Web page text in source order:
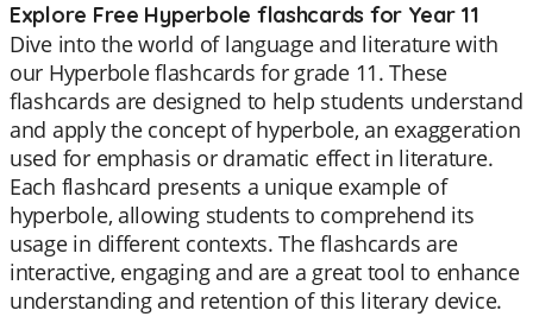
Explore Free Hyperbole flashcards for Year 11
Dive into the world of language and literature with
our Hyperbole flashcards for grade 11. These
flashcards are designed to help students understand
and apply the concept of hyperbole, an exaggeration
used for emphasis or dramatic effect in literature.
Each flashcard presents a unique example of
hyperbole, allowing students to comprehend its
usage in different contexts. The flashcards are
interactive, engaging and are a great tool to enhance
understanding and retention of this literary device.